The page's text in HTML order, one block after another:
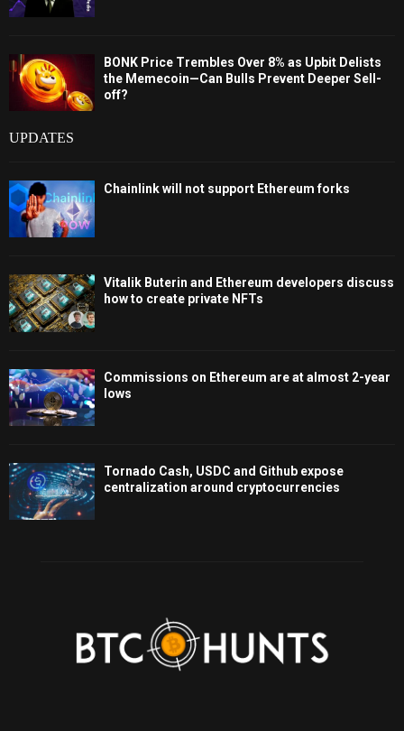
BONK Price Trembles Over 8% as Upbit Delists
the Memecoin—Can Bulls Prevent Deeper Sell-
off?
UPDATES
Chainlink will not support Ethereum forks
Vitalik Buterin and Ethereum developers discuss
how to create private NFTs
Commissions on Ethereum are at almost 2-year
lows
Tornado Cash, USDC and Github expose
centralization around cryptocurrencies